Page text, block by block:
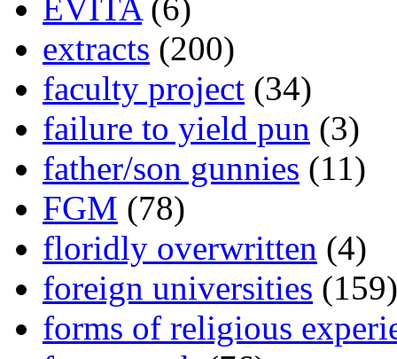
EVITA(6)
extracts (200)
faculty project (34)
failure to yield pun (3)
father/son gunnies (11)
FGM (78)
floridly overwritten (4)
foreign universities (159)
forms of religious